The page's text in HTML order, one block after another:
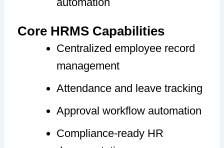
Core HRMS Capabilities
Centralized employee record
management
Attendance and leave tracking
Approval workflow automation
Compliance-ready HR